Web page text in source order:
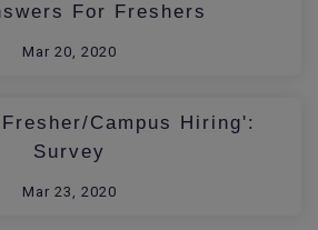
For Freshers
Mar 20, 2020
Campus Hiring':
Survey
Mar 23, 2020